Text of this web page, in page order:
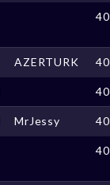
AZERTURK
MrJessy